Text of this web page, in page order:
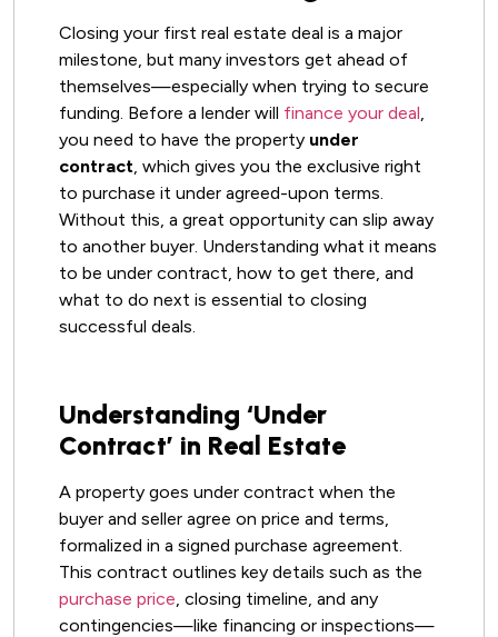
Closing your first real estate deal is a major
milestone, but many investors get ahead of
themselves—especially when trying to secure
funding. Before a lender will finance your deal,
you need to have the property under
contract, which gives you the exclusive right
to purchase it under agreed-upon terms.
Without this, a great opportunity can slip away
to another buyer. Understanding what it means
to be under contract, how to get there, and
what to do next is essential to closing
successful deals.
Understanding ‘Under
Contract’ in Real Estate
A property goes under contract when the
buyer and seller agree on price and terms,
formalized in a signed purchase agreement.
This contract outlines key details such as the
purchase price , closing timeline, and any
contingencies—like financing or inspections—